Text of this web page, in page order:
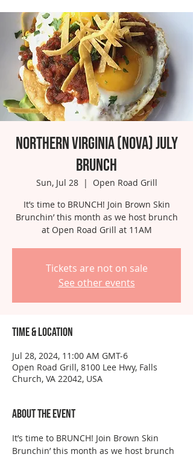
Northern Virginia (NOVA) July
Brunch
Sun, Jul 28
  |
Open Road Grill
It’s time to BRUNCH! Join Brown Skin
Brunchin’ this month as we host brunch
at Open Road Grill at 11AM
Tickets are not on sale
See other events
Time & Location
Jul 28, 2024, 11:00 AM GMT-6
Open Road Grill, 8100 Lee Hwy, Falls
Church, VA 22042, USA
About the event
It’s time to BRUNCH! Join Brown Skin
Brunchin’ this month as we host brunch